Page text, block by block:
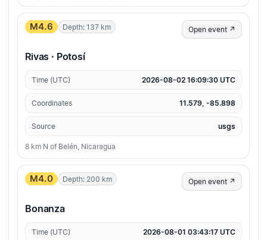
M4.6 Depth: 137 km Open event ↗
Rivas · Potosí
Time (UTC) 2026-08-02 16:09:30 UTC
Coordinates 11.579, -85.898
Source usgs
8 km N of Belén, Nicaragua
M4.0 Depth: 200 km Open event ↗
Bonanza
Time (UTC) 2026-08-01 03:43:17 UTC